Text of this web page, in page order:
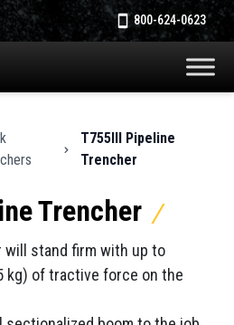
800-624-0623
T755III Pipeline
Trencher
Trencher
will stand firm with up to
kg) of tractive force on the